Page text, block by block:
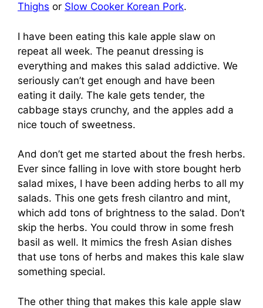
Thighs or Slow Cooker Korean Pork.
I have been eating this kale apple slaw on
repeat all week. The peanut dressing is
everything and makes this salad addictive. We
seriously can’t get enough and have been
eating it daily. The kale gets tender, the
cabbage stays crunchy, and the apples add a
nice touch of sweetness.
And don’t get me started about the fresh herbs.
Ever since falling in love with store bought herb
salad mixes, I have been adding herbs to all my
salads. This one gets fresh cilantro and mint,
which add tons of brightness to the salad. Don’t
skip the herbs. You could throw in some fresh
basil as well. It mimics the fresh Asian dishes
that use tons of herbs and makes this kale slaw
something special.
The other thing that makes this kale apple slaw